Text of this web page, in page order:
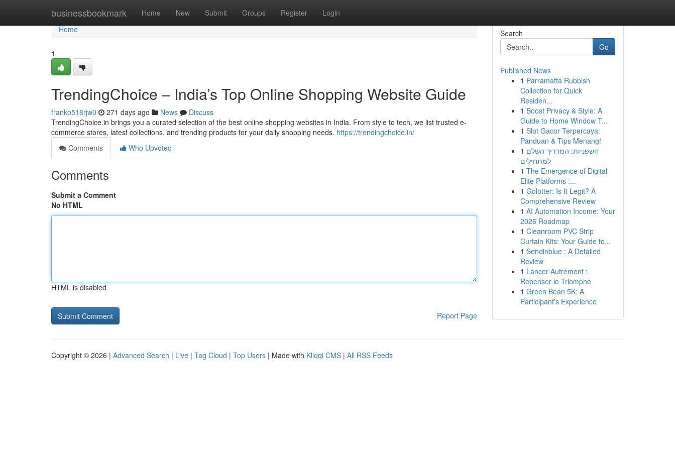
businessbookmark Home New Submit Groups Register Login
Home
Home
1
TrendingChoice – India’s Top Online Shopping Website Guide
franko518rjw0 271 days ago News
Discuss
TrendingChoice.in brings you a curated selection of the best online shopping websites in India. From style to tech, we list trusted e-
commerce stores, latest collections, and trending products for your daily shopping needs. https://trendingchoice.in/
Comments
Who Upvoted
Comments
Submit a Comment
No HTML
HTML is disabled
Report Page
Search
Go
Published News
1 Parramatta Rubbish
Collection for Quick
Residen...
1 Boost Privacy & Style: A
Guide to Home Window T...
1 Slot Gacor Terpercaya:
Panduan & Tips Menang!
1 חשפניות: המדריך השלם
למתחילים
1 The Emergence of Digital
Elite Platforms :...
1 Golotter: Is It Legit? A
Comprehensive Review
1 AI Automation Income: Your
2026 Roadmap
1 Cleanroom PVC Strip
Curtain Kits: Your Guide to...
1 Sendinblue : A Detailed
Review
1 Lancer Autrement :
Repenser le Triomphe
1 Green Bean 5K: A
Participant's Experience
Copyright © 2026 | Advanced Search | Live | Tag Cloud | Top Users | Made with Kliqqi CMS | All RSS Feeds